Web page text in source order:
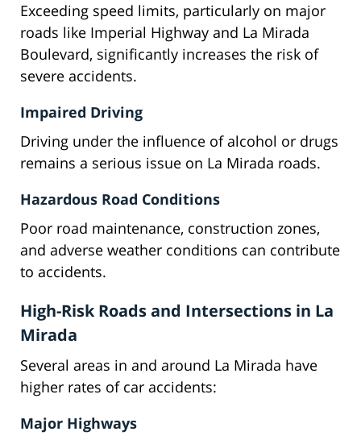
Exceeding speed limits, particularly on major
roads like Imperial Highway and La Mirada
Boulevard, significantly increases the risk of
severe accidents.
Impaired Driving
Driving under the influence of alcohol or drugs
remains a serious issue on La Mirada roads.
Hazardous Road Conditions
Poor road maintenance, construction zones,
and adverse weather conditions can contribute
to accidents.
High-Risk Roads and Intersections in La
Mirada
Several areas in and around La Mirada have
higher rates of car accidents:
Major Highways